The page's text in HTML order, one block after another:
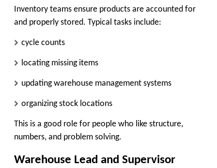
Inventory teams ensure products are accounted for
and properly stored. Typical tasks include:
cycle counts
locating missing items
updating warehouse management systems
organizing stock locations
This is a good role for people who like structure,
numbers, and problem solving.
Warehouse Lead and Supervisor